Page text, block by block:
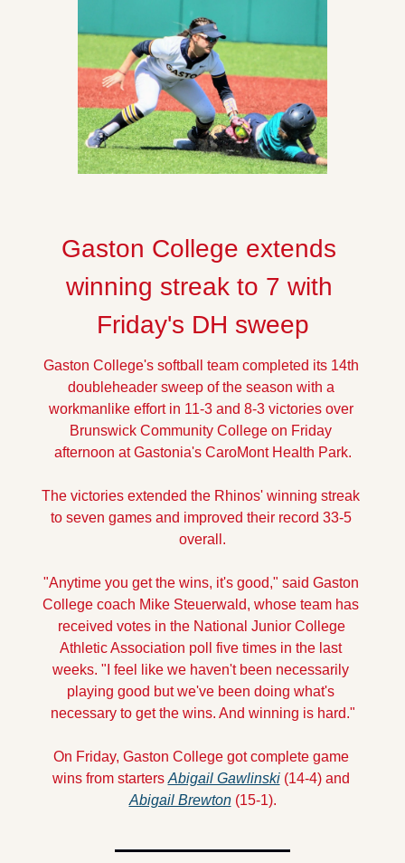
Gaston College extends
winning streak to 7 with
Friday's DH sweep
Gaston College's softball team completed its 14th
doubleheader sweep of the season with a
workmanlike effort in 11-3 and 8-3 victories over
Brunswick Community College on Friday
afternoon at Gastonia's CaroMont Health Park.
The victories extended the Rhinos' winning streak
to seven games and improved their record 33-5
overall.
"Anytime you get the wins, it's good," said Gaston
College coach Mike Steuerwald, whose team has
received votes in the National Junior College
Athletic Association poll five times in the last
weeks. "I feel like we haven't been necessarily
playing good but we've been doing what's
necessary to get the wins. And winning is hard."
On Friday, Gaston College got complete game
wins from starters Abigail Gawlinski
Abigail Brewton (15-1).